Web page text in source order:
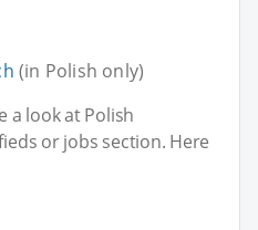
(in Polish only)
a look at Polish
or jobs section. Here